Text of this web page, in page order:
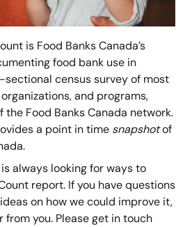
is Food Banks Canada’s
food bank use in
sectional census survey of most
and programs,
Food Banks Canada network.
a point in time snapshotof
always looking for ways to
report. If you have questions
on how we could improve it,
from you. Please get in touch